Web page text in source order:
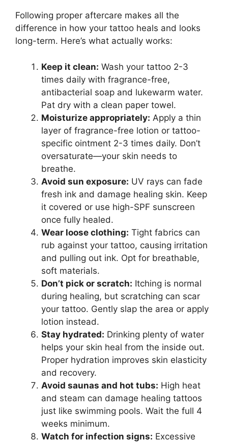
Following proper aftercare makes all the
difference in how your tattoo heals and looks
long-term. Here’s what actually works:
Keep it clean: Wash your tattoo 2-3
times daily with fragrance-free,
antibacterial soap and lukewarm water.
Pat dry with a clean paper towel.
Moisturize appropriately: Apply a thin
layer of fragrance-free lotion or tattoo-
specific ointment 2-3 times daily. Don’t
oversaturate—your skin needs to
breathe.
Avoid sun exposure: UV rays can fade
fresh ink and damage healing skin. Keep
it covered or use high-SPF sunscreen
once fully healed.
Wear loose clothing: Tight fabrics can
rub against your tattoo, causing irritation
and pulling out ink. Opt for breathable,
soft materials.
Don’t pick or scratch: Itching is normal
during healing, but scratching can scar
your tattoo. Gently slap the area or apply
lotion instead.
Stay hydrated: Drinking plenty of water
helps your skin heal from the inside out.
Proper hydration improves skin elasticity
and recovery.
Avoid saunas and hot tubs: High heat
and steam can damage healing tattoos
just like swimming pools. Wait the full 4
weeks minimum.
Watch for infection signs: Excessive